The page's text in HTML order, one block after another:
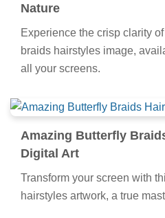
background image, ideal for
devices with vibrant colors
Nature
Experience the crisp clarity
braids hairstyles image,
all your screens.